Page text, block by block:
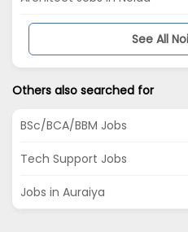
See All
Others also searched for
BSc/BCA/BBM Jobs
Tech Support Jobs
Jobs in Auraiya